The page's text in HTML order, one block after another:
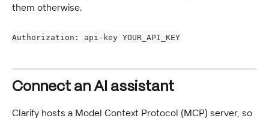
them otherwise.
Authorization: api-key YOUR_API_KEY
Connect an AI assistant
Clarify hosts a Model Context Protocol (MCP) server, so